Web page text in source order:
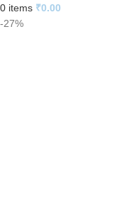
0 items ₹0.00
-27%